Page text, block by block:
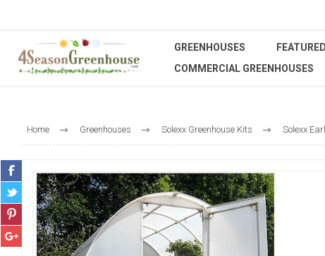
GREENHOUSES
COMMERCIAL GREENHOUSES
Home Greenhouses Solexx Greenhouse Kits Solexx